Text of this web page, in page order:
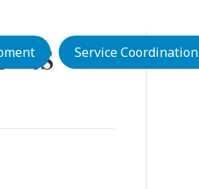
Service Coordination